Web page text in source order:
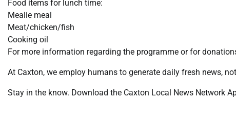
Food items for lunch time:
Mealie meal
Meat/chicken/fish
Cooking oil
For more information regarding the programme or for
At Caxton, we employ humans to generate daily fresh news,
Stay in the know. Download the Caxton Local News Network